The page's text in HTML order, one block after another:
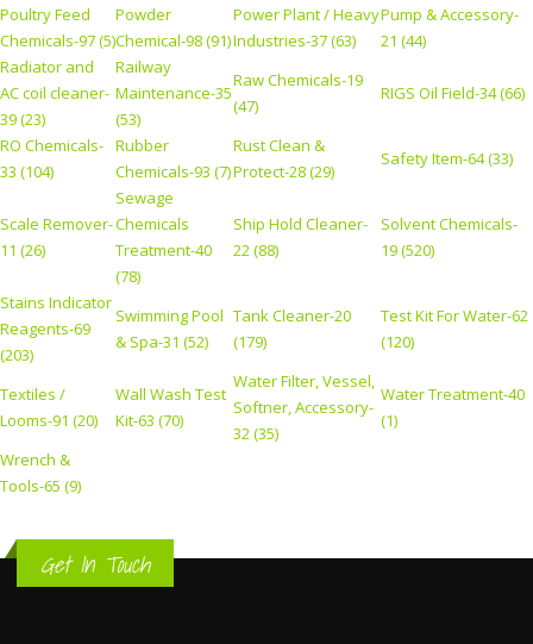
Poultry Feed
Chemicals-97 (5)
Powder
Chemical-98 (91)
Power Plant / Heavy
Industries-37 (63)
Pump & Accessory-
21 (44)
Radiator and
AC coil cleaner-
39 (23)
Railway
Maintenance-35
(53)
Raw Chemicals-19
(47)
RIGS Oil Field-34 (66)
RO Chemicals-
33 (104)
Rubber
Chemicals-93 (7)
Rust Clean &
Protect-28 (29)
Safety Item-64 (33)
Scale Remover-
11 (26)
Sewage
Chemicals
Treatment-40
(78)
Ship Hold Cleaner-
22 (88)
Solvent Chemicals-
19 (520)
Stains Indicator
Reagents-69
(203)
Swimming Pool
& Spa-31 (52)
Tank Cleaner-20
(179)
Test Kit For Water-62
(120)
Textiles /
Looms-91 (20)
Wall Wash Test
Kit-63 (70)
Water Filter, Vessel,
Softner, Accessory-
32 (35)
Water Treatment-40
(1)
Wrench &
Tools-65 (9)
Get In Touch